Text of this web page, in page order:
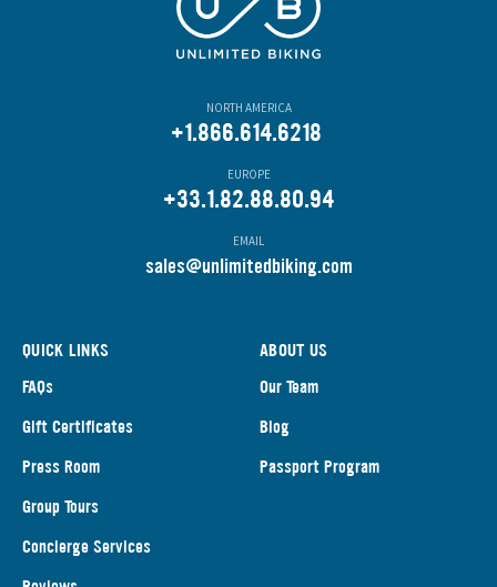
NORTH AMERICA
+1.866.614.6218
EUROPE
+33.1.82.88.80.94
EMAIL
sales@unlimitedbiking.com
QUICK LINKS
FAQs
Gift Certificates
Press Room
Group Tours
Concierge Services
ABOUT US
Our Team
Blog
Passport Program